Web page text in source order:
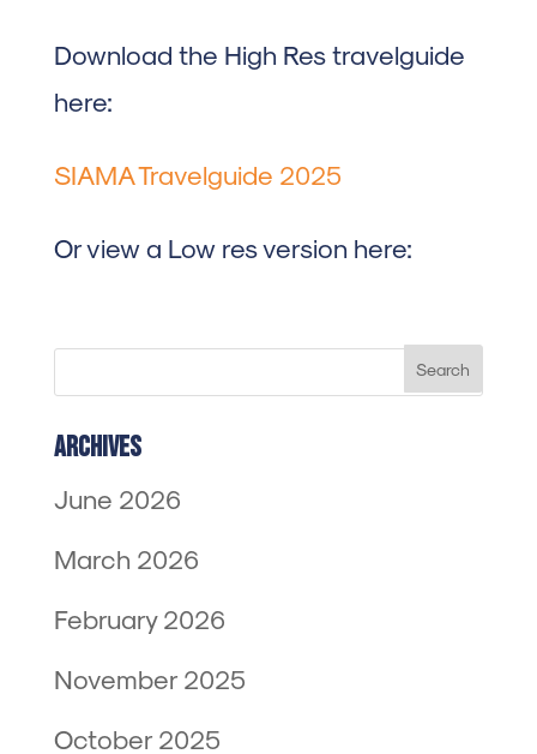
Download the High Res travelguide
here:
SIAMA Travelguide 2025
Or view a Low res version here:
Archives
June 2026
March 2026
February 2026
November 2025
October 2025